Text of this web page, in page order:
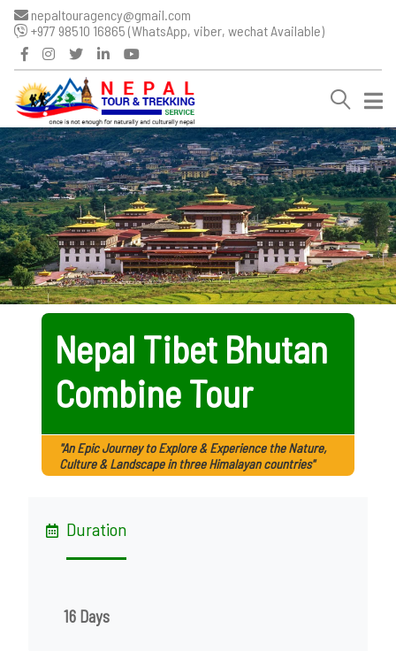
nepaltouragency@gmail.com
+977 98510 16865 (WhatsApp, viber, wechat Available)
Nepal Tibet Bhutan
Combine Tour
"An Epic Journey to Explore & Experience the Nature,
Culture & Landscape in three Himalayan countries"
Duration
16 Days